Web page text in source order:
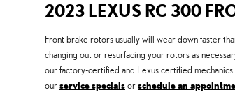
2023 LEXUS RC 300
Front brake rotors usually will wear down faster
changing out or resurfacing your rotors as
our factory-certified and Lexus certified
ourservice specialsorschedule an